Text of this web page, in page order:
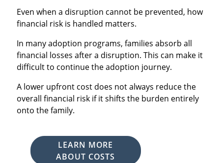
Even when a disruption cannot be prevented, how
financial risk is handled matters.
In many adoption programs, families absorb all
financial losses after a disruption. This can make it
difficult to continue the adoption journey.
A lower upfront cost does not always reduce the
overall financial risk if it shifts the burden entirely
onto the family.
LEARN MORE
ABOUT COSTS